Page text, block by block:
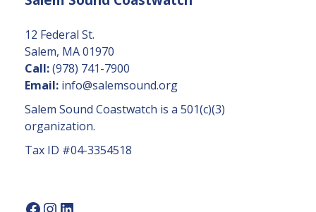
C
o
n
t
a
U
P
12 Federal St.
Salem, MA 01970
Call:(978) 741-7900
Email: info@salemsound.org
Salem Sound Coastwatch is a 501(c)(3)
organization.
Tax ID #04-3354518